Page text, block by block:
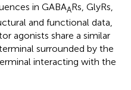
in GABAARs, GlyRs,
and functional data,
agonists share a similar
surrounded by the
interacting with the